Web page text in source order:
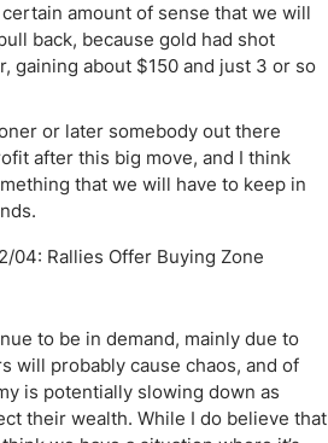
amount of sense that we will
back, because gold had shot
gaining about $150 and just 3 or so
or later somebody out there
after this big move, and I think
that we will have to keep in
to be in demand, mainly due to
will probably cause chaos, and of
is potentially slowing down as
their wealth. While I do believe that